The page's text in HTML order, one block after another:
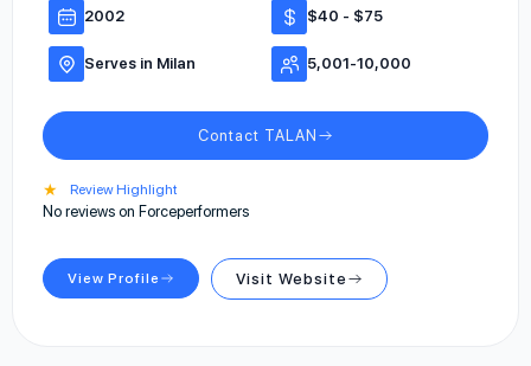
2002 $40 - $75
Serves in Milan 5,001-10,000
Contact TALAN
★ Review Highlight
No reviews on Forceperformers
View Profile Visit Website